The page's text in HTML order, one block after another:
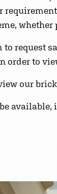
request
order to
our